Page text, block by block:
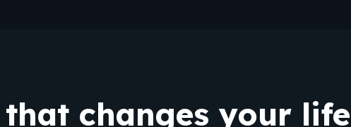
changes your life